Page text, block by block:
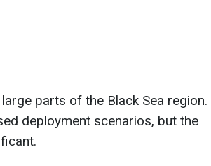
parts of the Black Sea region.
deployment scenarios, but the